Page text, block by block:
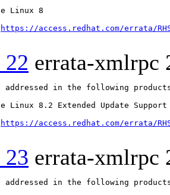
Linux 8
https://access.redhat.com/errata/
errata-xmlrpc
addressed in the following
Linux 8.2 Extended Update Support
https://access.redhat.com/errata/
23 errata-xmlrpc
addressed in the following